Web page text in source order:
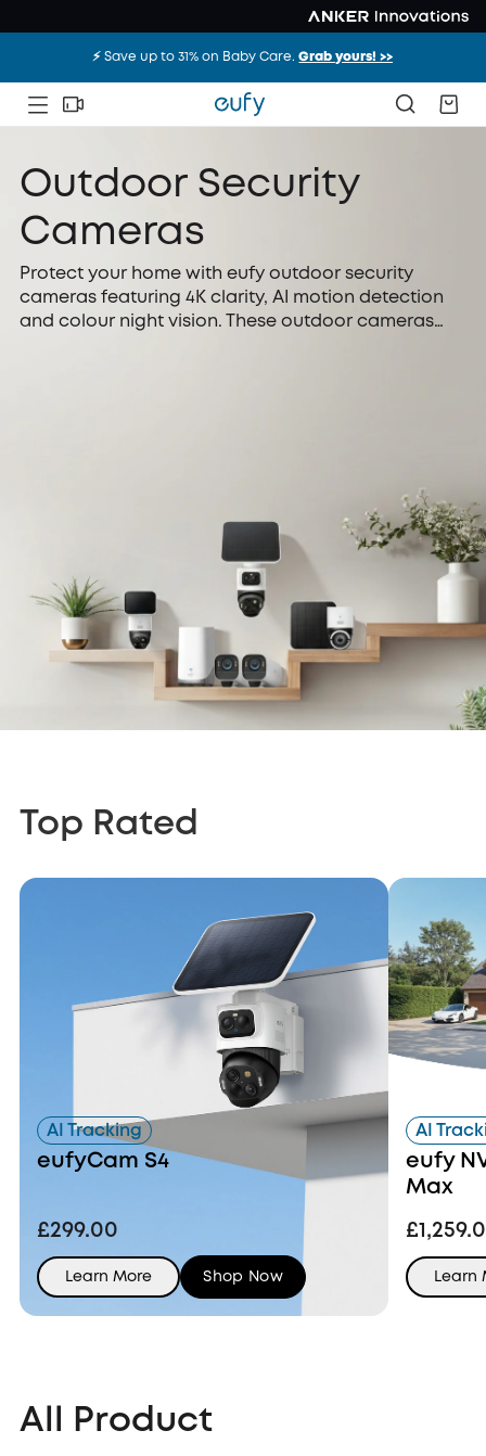
⚡️ Save up to 31% on Baby Care.Grab yours! >>
Outdoor Security
Cameras
Protect your home with eufy outdoor security
cameras featuring 4K clarity, AI motion detection
and colour night vision. These outdoor cameras
Top Rated
AI Tracking
eufyCam S4
£299.00
Learn More Shop Now
AI
eufy
Max
Learn
All Product